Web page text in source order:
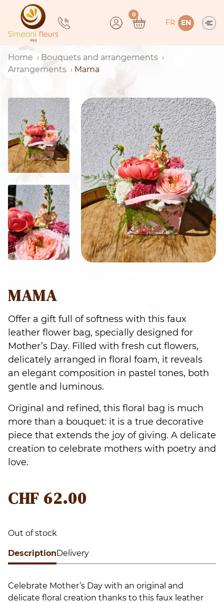
content
0
FR EN
Home
Bouquets and arrangements
Arrangements
Mama
DescriptionDelivery
Celebrate Mother’s Day with an original and
delicate floral creation thanks to this faux leather
MAMA
Offer a gift full of softness with this faux
leather flower bag, specially designed for
Mother’s Day. Filled with fresh cut flowers,
delicately arranged in floral foam, it reveals
an elegant composition in pastel tones, both
gentle and luminous.
Original and refined, this floral bag is much
more than a bouquet: it is a true decorative
piece that extends the joy of giving. A delicate
creation to celebrate mothers with poetry and
love.
CHF 62.00
Out of stock